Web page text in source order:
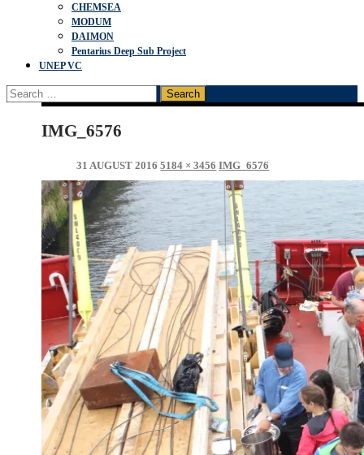
CHEMSEA
MODUM
DAIMON
Pentarius Deep Sub Project
UNEP VC
Search
for:
IMG_6576
31 AUGUST 2016 5184 × 3456 IMG_6576